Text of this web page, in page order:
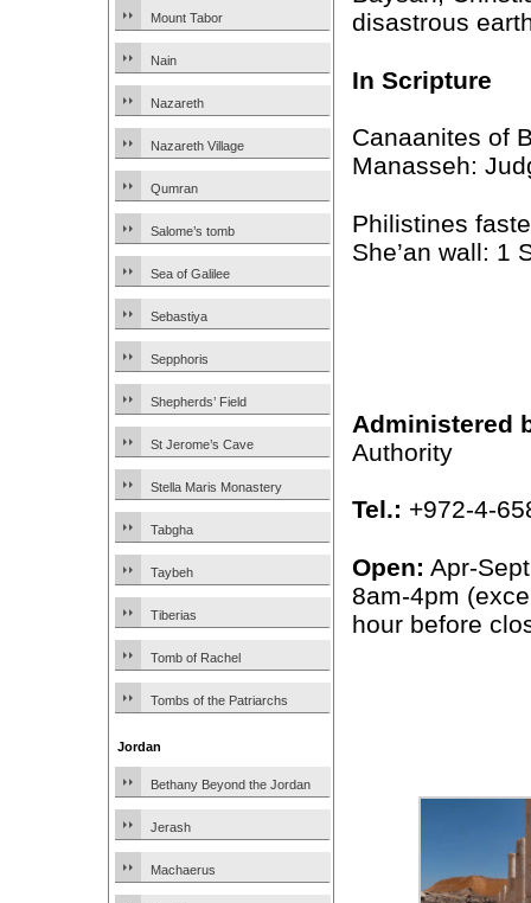
Mount Tabor
Nain
Nazareth
Nazareth Village
Qumran
Salome’s tomb
Sea of Galilee
Sebastiya
Sepphoris
Shepherds’ Field
St Jerome’s Cave
Stella Maris Monastery
Tabgha
Taybeh
Tiberias
Tomb of Rachel
Tombs of the Patriarchs
Jordan
Bethany Beyond the Jordan
Jerash
Machaerus
disastrous
In Scripture
Canaanites of
Manasseh:
Philistines
She’an wall: 1
Administered
Authority
Tel.: +972-4-
Open: Apr-
8am-4pm
hour before